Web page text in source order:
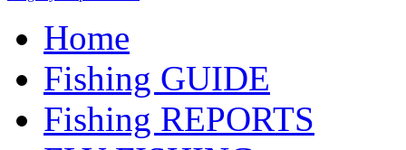
Home
Fishing GUIDE
Fishing REPORTS